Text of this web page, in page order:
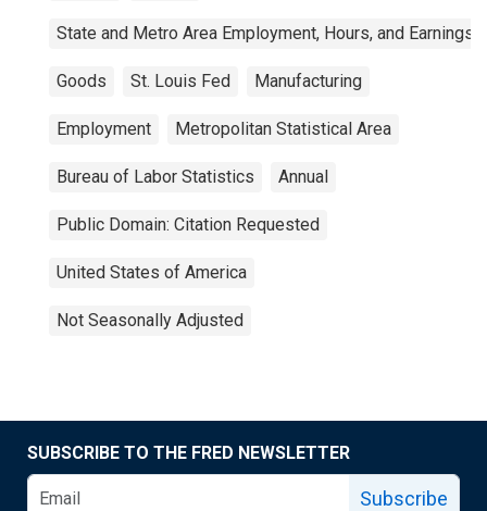
State and Metro Area Employment, Hours, and Earnings
Goods St. Louis Fed Manufacturing
Employment Metropolitan Statistical Area
Bureau of Labor Statistics Annual
Public Domain: Citation Requested
United States of America
Not Seasonally Adjusted
SUBSCRIBE TO THE FRED NEWSLETTER
Subscribe